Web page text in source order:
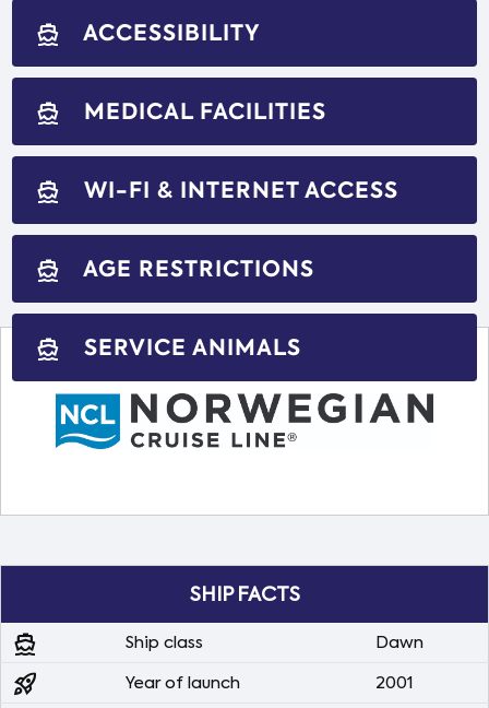
directions_boat ACCESSIBILITY
directions_boat MEDICAL FACILITIES
directions_boat WI-FI & INTERNET ACCESS
directions_boat AGE RESTRICTIONS
directions_boat SERVICE ANIMALS
SHIP FACTS
directions_boat Ship class Dawn
rocket_launch Year of launch 2001